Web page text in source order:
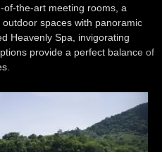
of-the-art meeting rooms, a
spaces with panoramic
Heavenly Spa, invigorating
provide a perfect balance of